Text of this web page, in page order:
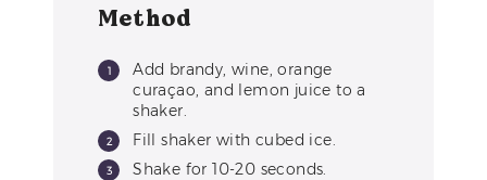
Method
Add brandy, wine, orange
curaçao, and lemon juice to a
shaker.
Fill shaker with cubed ice.
Shake for 10-20 seconds.